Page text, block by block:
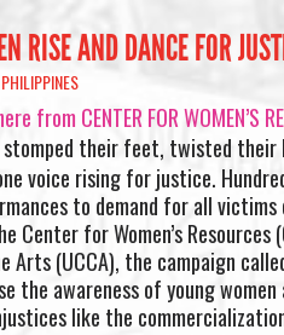
RISE AND DANCE FOR
PHILIPPINES
from CENTER FOR WOMEN’S
stomped their feet, twisted
voice rising for justice.
to demand for all
Center for Women’s
Arts (UCCA), the campaign
the awareness of young
like the